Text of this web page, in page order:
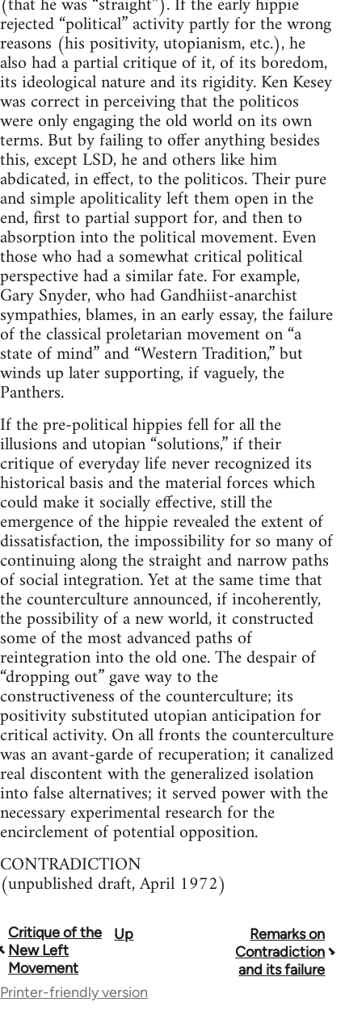
rejected “political” activity partly for the wrong
reasons (his positivity, utopianism, etc.), he
also had a partial critique of it, of its boredom,
its ideological nature and its rigidity. Ken Kesey
was correct in perceiving that the politicos
were only engaging the old world on its own
terms. But by failing to offer anything besides
this, except LSD, he and others like him
abdicated, in effect, to the politicos. Their pure
and simple apoliticality left them open in the
end, first to partial support for, and then to
absorption into the political movement. Even
those who had a somewhat critical political
perspective had a similar fate. For example,
Gary Snyder, who had Gandhiist-anarchist
sympathies, blames, in an early essay, the failure
of the classical proletarian movement on “a
state of mind” and “Western Tradition,” but
winds up later supporting, if vaguely, the
Panthers.
If the pre-political hippies fell for all the
illusions and utopian “solutions,” if their
critique of everyday life never recognized its
historical basis and the material forces which
could make it socially effective, still the
emergence of the hippie revealed the extent of
dissatisfaction, the impossibility for so many of
continuing along the straight and narrow paths
of social integration. Yet at the same time that
the counterculture announced, if incoherently,
the possibility of a new world, it constructed
some of the most advanced paths of
reintegration into the old one. The despair of
“dropping out” gave way to the
constructiveness of the counterculture; its
positivity substituted utopian anticipation for
critical activity. On all fronts the counterculture
was an avant-garde of recuperation; it canalized
real discontent with the generalized isolation
into false alternatives; it served power with the
necessary experimental research for the
encirclement of potential opposition.
CONTRADICTION
(unpublished draft, April 1972)
Book
traversal
links
Critique of the
New Left
Movement
Up
Remarks on
Contradiction
and its failure
Printer-friendly version